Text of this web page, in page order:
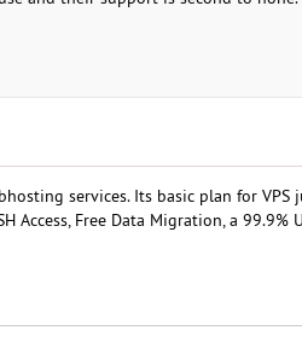
services. Its basic plan for VPS
Access, Free Data Migration, a 99.9%